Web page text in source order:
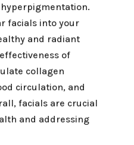
facials into your
and radiant
of
collagen
circulation, and
facials are crucial
and addressing